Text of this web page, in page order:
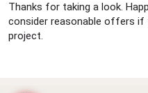
Thanks for taking a look.
consider reasonable offers
project.